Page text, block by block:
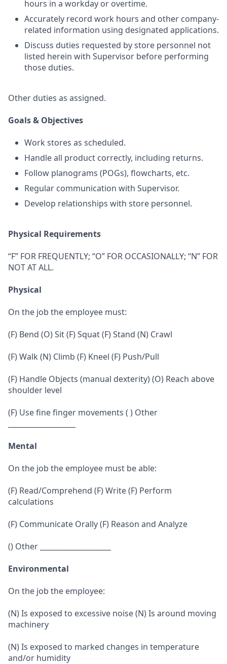
hours in a workday or overtime.
Accurately record work hours and other company-
related information using designated applications.
Discuss duties requested by store personnel not
listed herein with Supervisor before performing
those duties.
Other duties as assigned.
Goals & Objectives
Work stores as scheduled.
Handle all product correctly, including returns.
Follow planograms (POGs), flowcharts, etc.
Regular communication with Supervisor.
Develop relationships with store personnel.
Physical Requirements
“F” FOR FREQUENTLY; “O” FOR OCCASIONALLY; “N” FOR
NOT AT ALL.
Physical
On the job the employee must:
(F) Bend (O) Sit (F) Squat (F) Stand (N) Crawl
(F) Walk (N) Climb (F) Kneel (F) Push/Pull
(F) Handle Objects (manual dexterity) (O) Reach above
shoulder level
(F) Use fine finger movements ( ) Other
Mental
On the job the employee must be able:
(F) Read/Comprehend (F) Write (F) Perform
calculations
(F) Communicate Orally (F) Reason and Analyze
() Other ____________________
Environmental
On the job the employee:
(N) Is exposed to excessive noise (N) Is around moving
machinery
(N) Is exposed to marked changes in temperature
and/or humidity